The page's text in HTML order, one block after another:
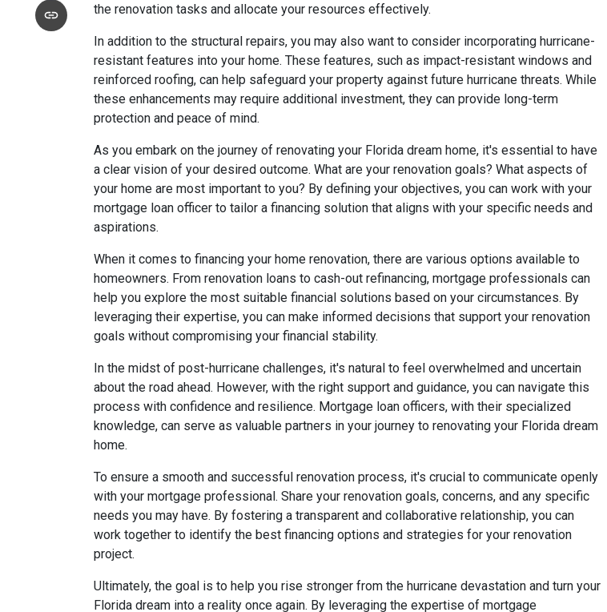
the renovation tasks and allocate your resources effectively.
In addition to the structural repairs, you may also want to consider incorporating hurricane-
resistant features into your home. These features, such as impact-resistant windows and
reinforced roofing, can help safeguard your property against future hurricane threats. While
these enhancements may require additional investment, they can provide long-term
protection and peace of mind.
As you embark on the journey of renovating your Florida dream home, it's essential to have
a clear vision of your desired outcome. What are your renovation goals? What aspects of
your home are most important to you? By defining your objectives, you can work with your
mortgage loan officer to tailor a financing solution that aligns with your specific needs and
aspirations.
When it comes to financing your home renovation, there are various options available to
homeowners. From renovation loans to cash-out refinancing, mortgage professionals can
help you explore the most suitable financial solutions based on your circumstances. By
leveraging their expertise, you can make informed decisions that support your renovation
goals without compromising your financial stability.
In the midst of post-hurricane challenges, it's natural to feel overwhelmed and uncertain
about the road ahead. However, with the right support and guidance, you can navigate this
process with confidence and resilience. Mortgage loan officers, with their specialized
knowledge, can serve as valuable partners in your journey to renovating your Florida dream
home.
To ensure a smooth and successful renovation process, it's crucial to communicate openly
with your mortgage professional. Share your renovation goals, concerns, and any specific
needs you may have. By fostering a transparent and collaborative relationship, you can
work together to identify the best financing options and strategies for your renovation
project.
Ultimately, the goal is to help you rise stronger from the hurricane devastation and turn your
Florida dream into a reality once again. By leveraging the expertise of mortgage